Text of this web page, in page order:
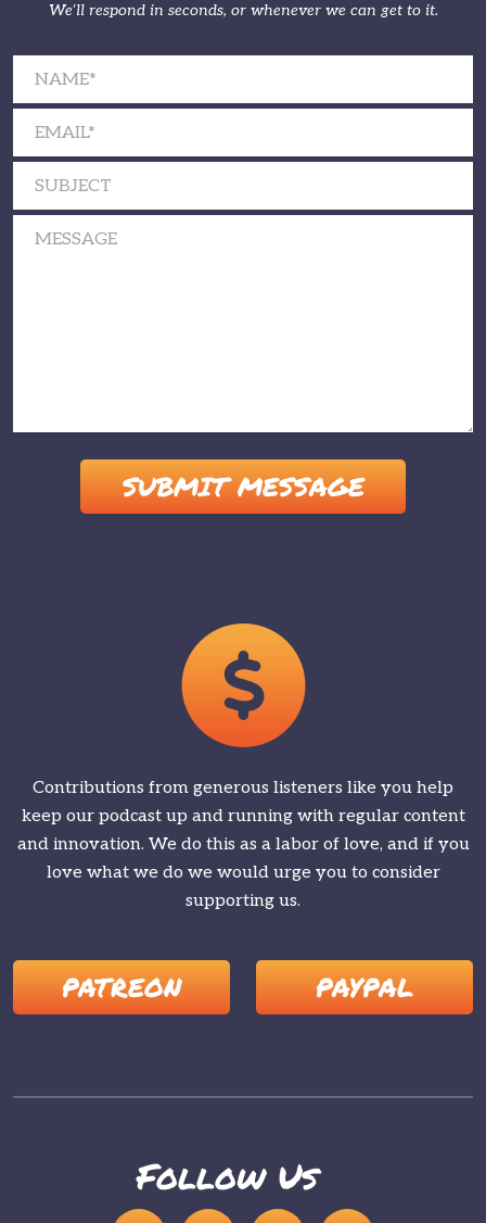
We’ll respond in seconds, or whenever we can get to it.
Contributions from generous listeners like you help
keep our podcast up and running with regular content
and innovation. We do this as a labor of love, and if you
love what we do we would urge you to consider
supporting us.
PATREON PAYPAL
Follow Us